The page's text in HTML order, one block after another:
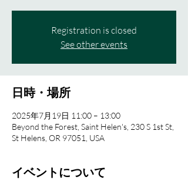
Registration is closed
See other events
日時・場所
2025年7月19日 11:00 – 13:00
Beyond the Forest, Saint Helen's, 230 S 1st St,
St Helens, OR 97051, USA
イベントについて